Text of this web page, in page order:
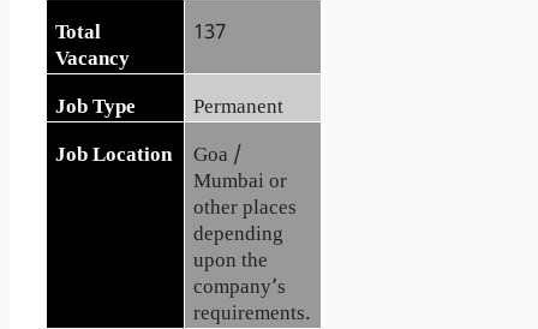
Total
Vacancy
137
Job Type
Permanent
Job Location
Goa /
Mumbai or
other places
depending
upon the
company’s
requirements.